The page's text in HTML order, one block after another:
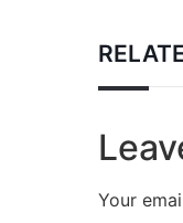
Your